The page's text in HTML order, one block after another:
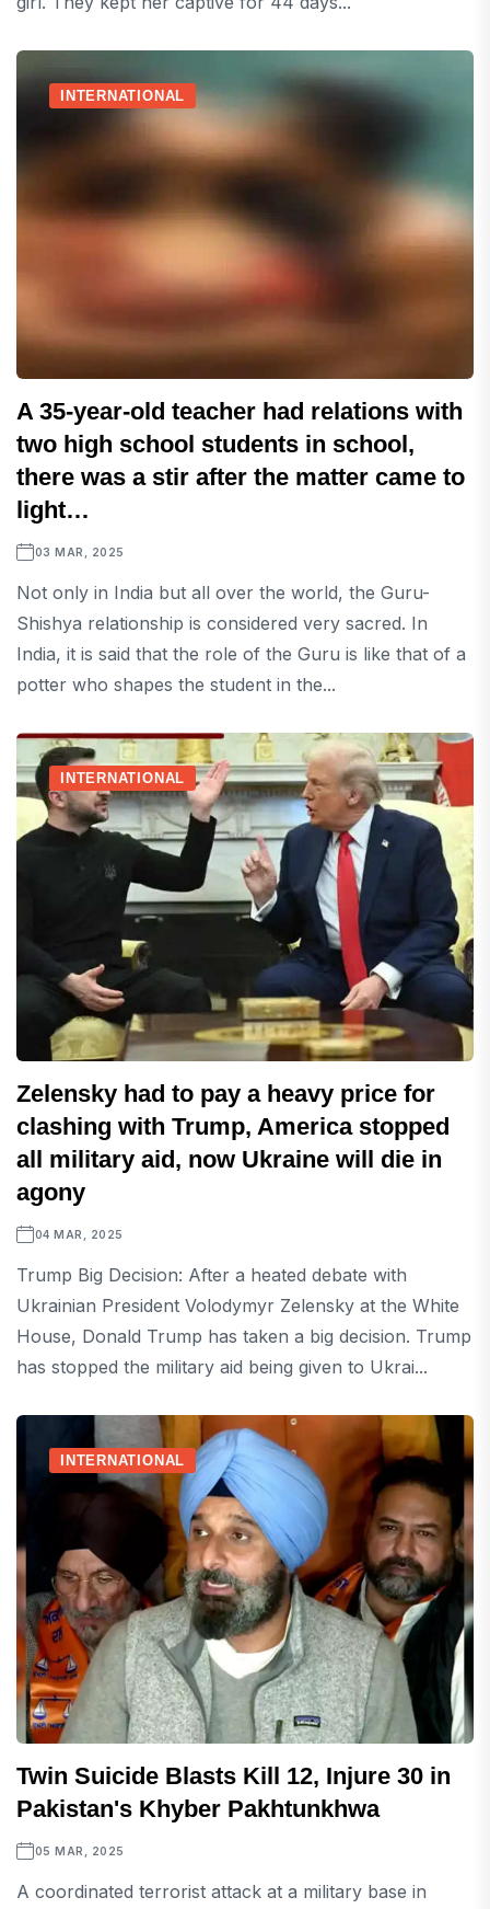
INTERNATIONAL
A 35-year-old teacher had relations with
two high school students in school,
there was a stir after the matter came to
light…
03 MAR, 2025
Not only in India but all over the world, the Guru-
Shishya relationship is considered very sacred. In
India, it is said that the role of the Guru is like that of a
potter who shapes the student in the...
INTERNATIONAL
Zelensky had to pay a heavy price for
clashing with Trump, America stopped
all military aid, now Ukraine will die in
agony
04 MAR, 2025
Trump Big Decision: After a heated debate with
Ukrainian President Volodymyr Zelensky at the White
House, Donald Trump has taken a big decision. Trump
has stopped the military aid being given to Ukrai...
INTERNATIONAL
Twin Suicide Blasts Kill 12, Injure 30 in
Pakistan's Khyber Pakhtunkhwa
05 MAR, 2025
A coordinated terrorist attack at a military base in